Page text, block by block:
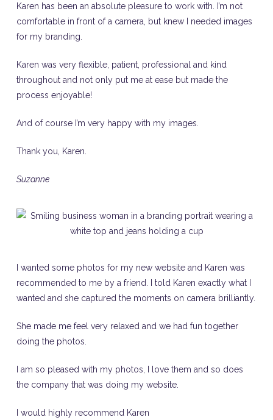
Karen has been an absolute pleasure to work with. I’m not
comfortable in front of a camera, but knew I needed images
for my branding.
Karen was very flexible, patient, professional and kind
throughout and not only put me at ease but made the
process enjoyable!
And of course I’m very happy with my images.
Thank you, Karen.
Suzanne
I wanted some photos for my new website and Karen was
recommended to me by a friend. I told Karen exactly what I
wanted and she captured the moments on camera brilliantly.
She made me feel very relaxed and we had fun together
doing the photos.
I am so pleased with my photos, I love them and so does
the company that was doing my website.
I would highly recommend Karen